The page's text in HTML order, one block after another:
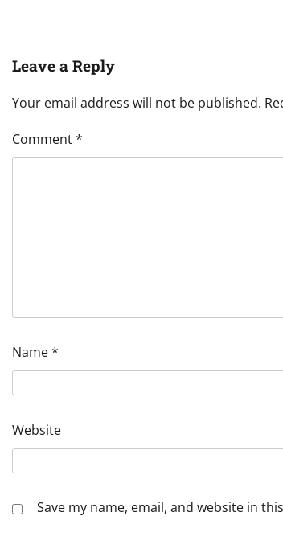
Leave a Reply
Your email address will not be published.
Comment*
Name*
Website
Save my name, email, and website in